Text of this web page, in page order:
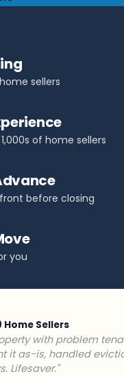
sellers
of home sellers
before closing
you
Home Sellers
with no options left.
in 24 hours and
my credit."